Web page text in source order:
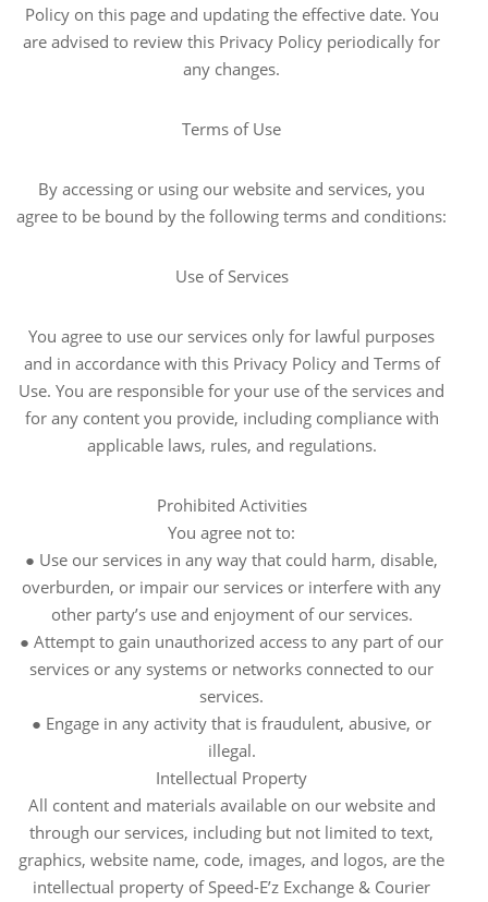
Policy on this page and updating the effective date. You
are advised to review this Privacy Policy periodically for
any changes.
Terms of Use
By accessing or using our website and services, you
agree to be bound by the following terms and conditions:
Use of Services
You agree to use our services only for lawful purposes
and in accordance with this Privacy Policy and Terms of
Use. You are responsible for your use of the services and
for any content you provide, including compliance with
applicable laws, rules, and regulations.
Prohibited Activities
You agree not to:
● Use our services in any way that could harm, disable,
overburden, or impair our services or interfere with any
other party’s use and enjoyment of our services.
● Attempt to gain unauthorized access to any part of our
services or any systems or networks connected to our
services.
● Engage in any activity that is fraudulent, abusive, or
illegal.
Intellectual Property
All content and materials available on our website and
through our services, including but not limited to text,
graphics, website name, code, images, and logos, are the
intellectual property of Speed-E’z Exchange & Courier